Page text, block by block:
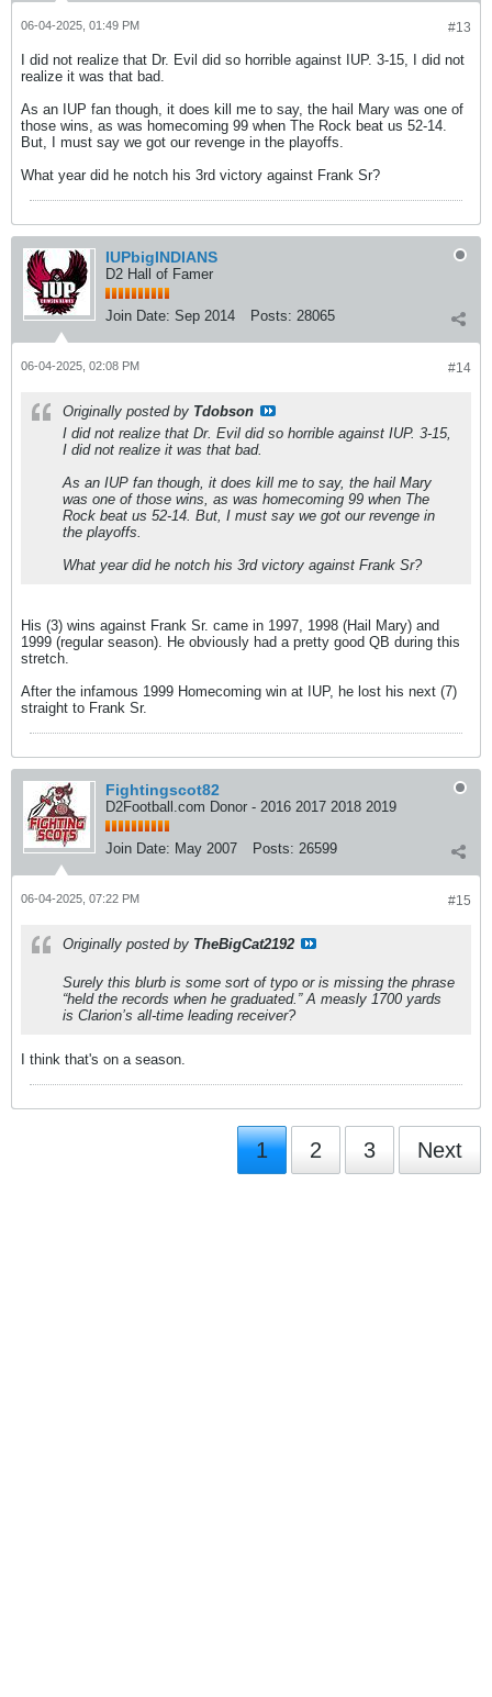
#13
06-04-2025, 01:49 PM
I did not realize that Dr. Evil did so horrible against IUP. 3-15, I did not
realize it was that bad.
As an IUP fan though, it does kill me to say, the hail Mary was one of
those wins, as was homecoming 99 when The Rock beat us 52-14.
But, I must say we got our revenge in the playoffs.
What year did he notch his 3rd victory against Frank Sr?
IUPbigINDIANS
D2 Hall of Famer
Join Date: Sep 2014 Posts: 28065
#14
06-04-2025, 02:08 PM
Originally posted by Tdobson
I did not realize that Dr. Evil did so horrible against IUP. 3-15,
I did not realize it was that bad.
As an IUP fan though, it does kill me to say, the hail Mary
was one of those wins, as was homecoming 99 when The
Rock beat us 52-14. But, I must say we got our revenge in
the playoffs.
What year did he notch his 3rd victory against Frank Sr?
His (3) wins against Frank Sr. came in 1997, 1998 (Hail Mary) and
1999 (regular season). He obviously had a pretty good QB during this
stretch.
After the infamous 1999 Homecoming win at IUP, he lost his next (7)
straight to Frank Sr.
Fightingscot82
D2Football.com Donor - 2016 2017 2018 2019
Join Date: May 2007 Posts: 26599
#15
06-04-2025, 07:22 PM
Originally posted by TheBigCat2192
Surely this blurb is some sort of typo or is missing the phrase
“held the records when he graduated.” A measly 1700 yards
is Clarion’s all-time leading receiver?
I think that's on a season.
1 2 3 Next